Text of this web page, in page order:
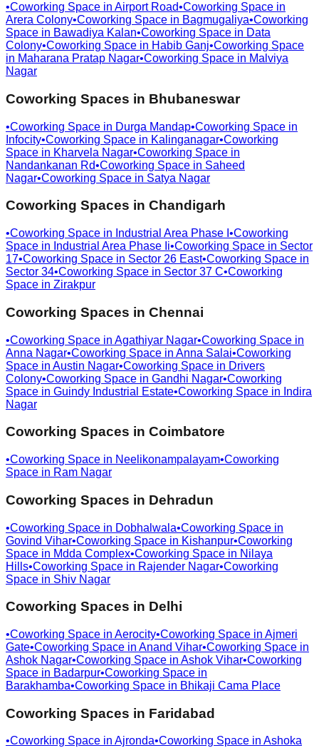
•Coworking Space in Airport Road•Coworking Space in
Arera Colony•Coworking Space in Bagmugaliya•Coworking
Space in Bawadiya Kalan•Coworking Space in Data
Colony•Coworking Space in Habib Ganj•Coworking Space
in Maharana Pratap Nagar•Coworking Space in Malviya
Nagar
Coworking Spaces in Bhubaneswar
•Coworking Space in Durga Mandap•Coworking Space in
Infocity•Coworking Space in Kalinganagar•Coworking
Space in Kharvela Nagar•Coworking Space in
Nandankanan Rd•Coworking Space in Saheed
Nagar•Coworking Space in Satya Nagar
Coworking Spaces in Chandigarh
•Coworking Space in Industrial Area Phase I •Coworking
Space in Industrial Area Phase Ii•Coworking Space in Sector
17•Coworking Space in Sector 26 East•Coworking Space in
Sector 34•Coworking Space in Sector 37 C•Coworking
Space in Zirakpur
Coworking Spaces in Chennai
•Coworking Space in Agathiyar Nagar•Coworking Space in
Anna Nagar•Coworking Space in Anna Salai•Coworking
Space in Austin Nagar•Coworking Space in Drivers
Colony•Coworking Space in Gandhi Nagar•Coworking
Space in Guindy Industrial Estate•Coworking Space in Indira
Nagar
Coworking Spaces in Coimbatore
•Coworking Space in Neelikonampalayam•Coworking
Space in Ram Nagar
Coworking Spaces in Dehradun
•Coworking Space in Dobhalwala•Coworking Space in
Govind Vihar•Coworking Space in Kishanpur•Coworking
Space in Mdda Complex•Coworking Space in Nilaya
Hills•Coworking Space in Rajender Nagar•Coworking
Space in Shiv Nagar
Coworking Spaces in Delhi
•Coworking Space in Aerocity•Coworking Space in Ajmeri
Gate•Coworking Space in Anand Vihar•Coworking Space in
Ashok Nagar•Coworking Space in Ashok Vihar•Coworking
Space in Badarpur•Coworking Space in
Barakhamba•Coworking Space in Bhikaji Cama Place
Coworking Spaces in Faridabad
•Coworking Space in Ajronda•Coworking Space in Ashoka